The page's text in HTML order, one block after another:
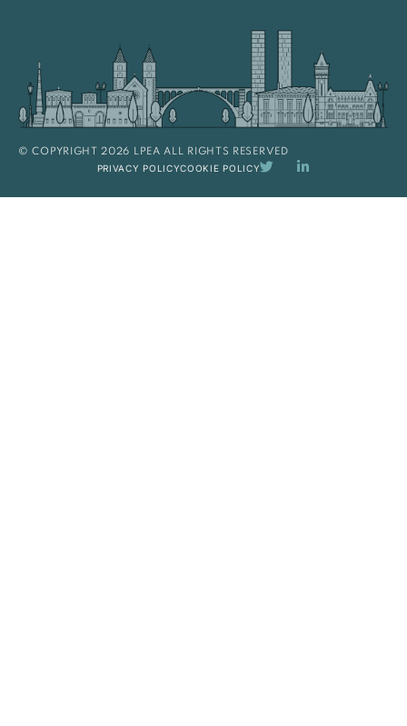
© COPYRIGHT 2026 LPEA ALL RIGHTS RESERVED
PRIVACY POLICYCOOKIE POLICY